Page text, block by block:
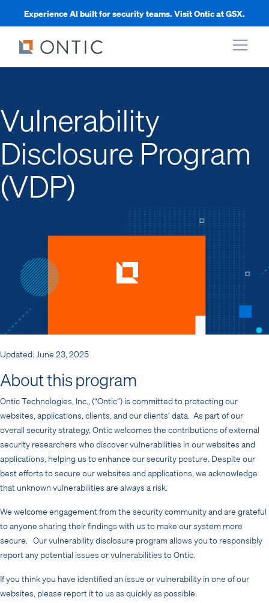
Experience AI built for security teams. Visit Ontic at GSX.
Vulnerability
Disclosure Program
(VDP)
Updated: June 23, 2025
About this program
Ontic Technologies, Inc., (“Ontic”) is committed to protecting our
websites, applications, clients, and our clients’ data. As part of our
overall security strategy, Ontic welcomes the contributions of external
security researchers who discover vulnerabilities in our websites and
applications, helping us to enhance our security posture. Despite our
best efforts to secure our websites and applications, we acknowledge
that unknown vulnerabilities are always a risk.
We welcome engagement from the security community and are grateful
to anyone sharing their findings with us to make our system more
secure. Our vulnerability disclosure program allows you to responsibly
report any potential issues or vulnerabilities to Ontic.
If you think you have identified an issue or vulnerability in one of our
websites, please report it to us as quickly as possible.